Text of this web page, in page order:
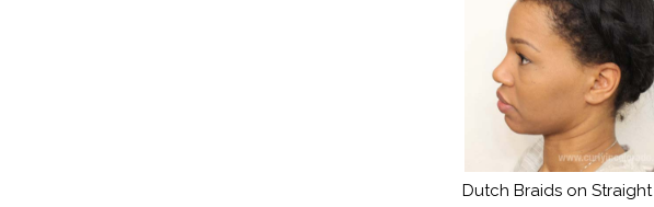
Dutch Braids on Straight